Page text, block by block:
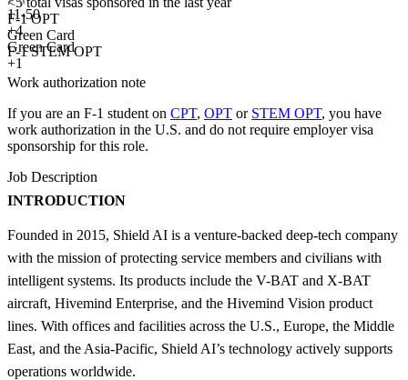
11-50
+4
Green Card
+1
F-1 OPT
Green Card
F-1 STEM OPT
Work authorization note
If you are an F-1 student on CPT, OPT or STEM OPT, you have
work authorization in the U.S. and do not require employer visa
sponsorship for this role.
Job Description
INTRODUCTION
Founded in 2015, Shield AI is a venture-backed deep-tech company
with the mission of protecting service members and civilians with
intelligent systems. Its products include the V-BAT and X-BAT
aircraft, Hivemind Enterprise, and the Hivemind Vision product
lines. With offices and facilities across the U.S., Europe, the Middle
East, and the Asia-Pacific, Shield AI’s technology actively supports
operations worldwide.